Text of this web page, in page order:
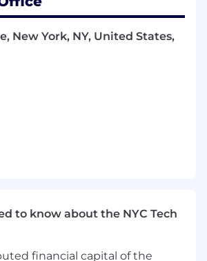
lifecycle.
closely with Marketing
to operationalize models within
and alignment to
by defining
New York, NY, United States,
to know about the NYC Tech
financial capital of the